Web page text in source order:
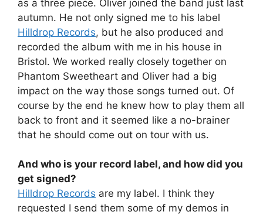
as a three piece. Oliver joined the band just last
autumn. He not only signed me to his label
Hilldrop Records, but he also produced and
recorded the album with me in his house in
Bristol. We worked really closely together on
Phantom Sweetheart and Oliver had a big
impact on the way those songs turned out. Of
course by the end he knew how to play them all
back to front and it seemed like a no-brainer
that he should come out on tour with us.
And who is your record label, and how did you
get signed?
Hilldrop Records are my label. I think they
requested I send them some of my demos in